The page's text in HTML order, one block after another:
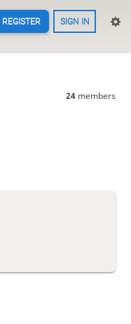
REGISTER SIGN IN
24 members